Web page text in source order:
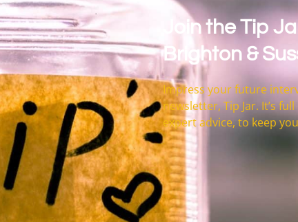
Join the Tip
Brighton &
Impress your future
newsletter, Tip Jar. It’s
expert advice, to keep